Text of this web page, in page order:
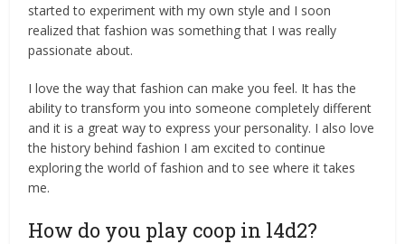
started to experiment with my own style and I soon
realized that fashion was something that I was really
passionate about.
I love the way that fashion can make you feel. It has the
ability to transform you into someone completely different
and it is a great way to express your personality. I also love
the history behind fashion I am excited to continue
exploring the world of fashion and to see where it takes
me.
How do you play coop in l4d2?